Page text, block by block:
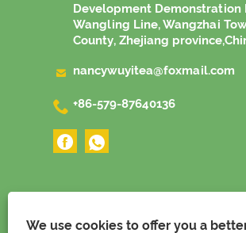
We use cookies to offer you a
Development Demonstration
Wangling Line, Wangzhai
County, Zhejiang
 nancywuyitea@foxmail.com
 +86-579-87640136